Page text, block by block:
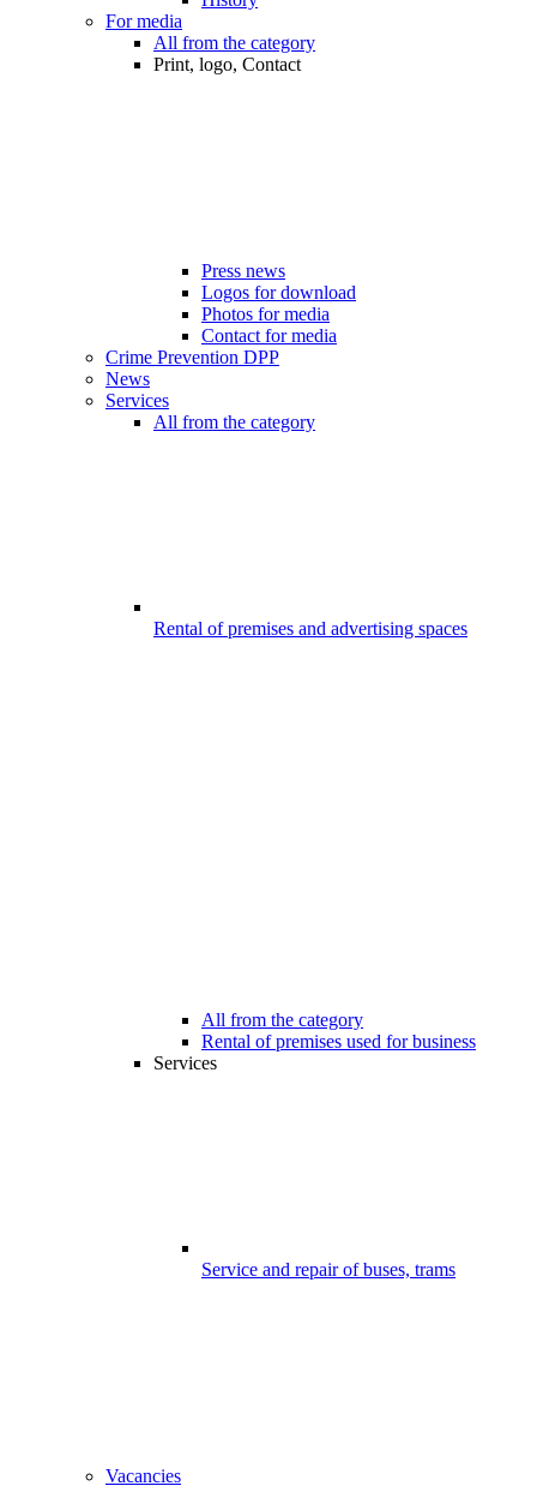
For media
All from the category
Print, logo, Contact
Press news
Logos for download
Photos for media
Contact for media
Crime Prevention DPP
News
Services
All from the category
Rental of premises and advertising spaces
All from the category
Rental of premises used for business
Services
Service and repair of buses, trams
Vacancies